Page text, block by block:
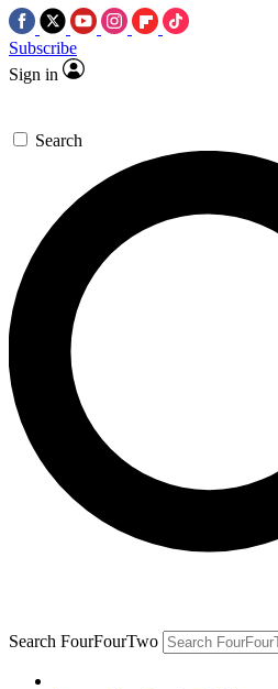
Subscribe
Sign in
Search
Search FourFourTwo